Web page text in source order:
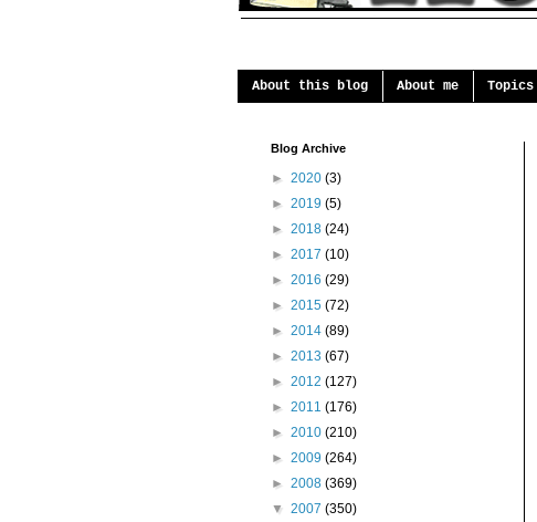
About this blog About me Topics
Blog Archive
► 2020 (3)
► 2019 (5)
► 2018 (24)
► 2017 (10)
► 2016 (29)
► 2015 (72)
► 2014 (89)
► 2013 (67)
► 2012 (127)
► 2011 (176)
► 2010 (210)
► 2009 (264)
► 2008 (369)
▼ 2007 (350)